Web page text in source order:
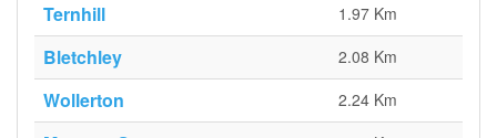
Ternhill 1.97 Km
Bletchley 2.08 Km
Wollerton 2.24 Km